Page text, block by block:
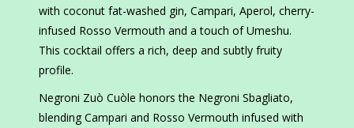
with coconut fat-washed gin, Campari, Aperol, cherry-
infused Rosso Vermouth and a touch of Umeshu.
This cocktail offers a rich, deep and subtly fruity
profile.
Negroni Zuò Cuòle honors the Negroni Sbagliato,
blending Campari and Rosso Vermouth infused with